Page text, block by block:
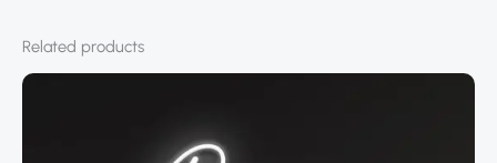
Related products